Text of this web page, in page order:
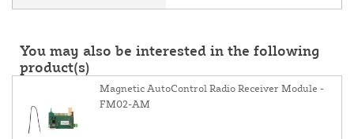
You may also be interested in the following
product(s)
Magnetic AutoControl Radio Receiver Module -
FM02-AM